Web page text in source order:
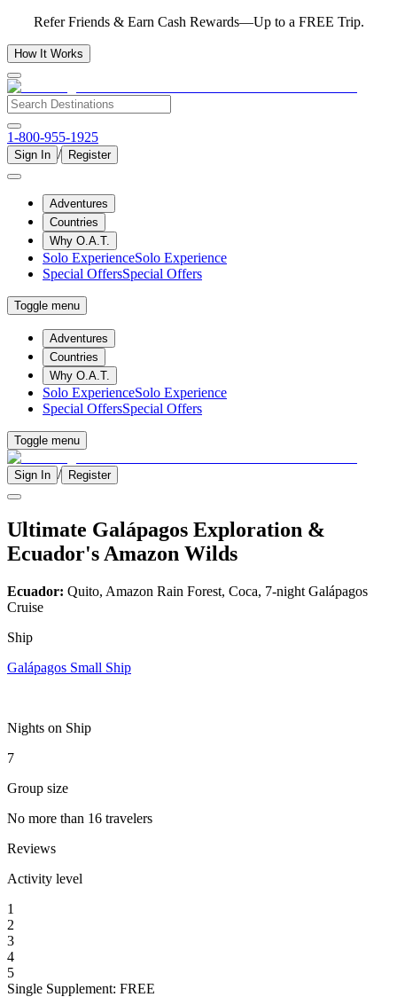
Refer Friends & Earn Cash Rewards—Up to a FREE Trip.
How It Works
1-800-955-1925
Sign In / Register
Adventures
Countries
Why O.A.T.
Solo ExperienceSolo Experience
Special OffersSpecial Offers
Toggle menu
Adventures
Countries
Why O.A.T.
Solo ExperienceSolo Experience
Special OffersSpecial Offers
Toggle menu
Sign In / Register
Ultimate Galápagos Exploration &
Ecuador's Amazon Wilds
Ecuador: Quito, Amazon Rain Forest, Coca, 7-night Galápagos
Cruise
Ship
Galápagos Small Ship
Nights on Ship
7
Group size
No more than 16 travelers
Reviews
Activity level
1
2
3
4
5
Single Supplement: FREE